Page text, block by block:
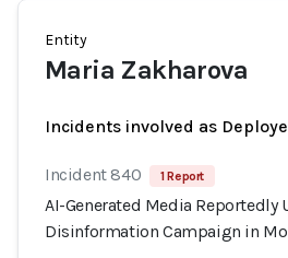
Entity
Maria Zakharova
Incidents involved as
Incident 840 1 Report
AI-Generated Media Reportedly
Disinformation Campaign in